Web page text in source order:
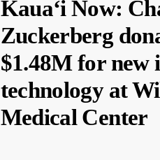
Kauaʻi Now:
Zuckerberg
$1.48M for new
technology at
Medical Center